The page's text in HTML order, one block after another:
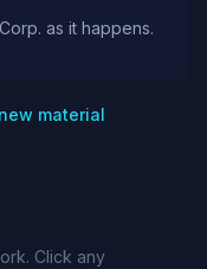
as it happens.
material
Click any